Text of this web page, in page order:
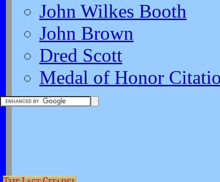
John Wilkes Booth
John Brown
Dred Scott
Medal of Honor